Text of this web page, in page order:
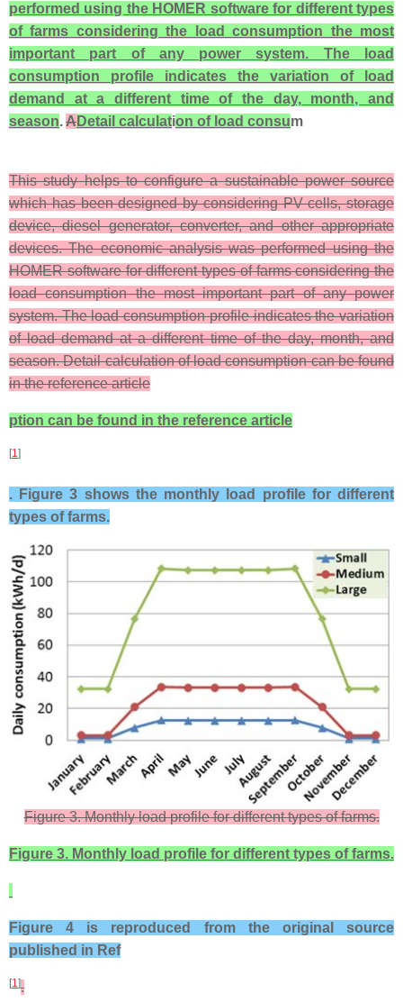
performed using the HOMER software for different types
of farms considering the load consumption the most
important part of any power system. The load
consumption profile indicates the variation of load
demand at a different time of the day, month, and
season.ADetail calculation of load consum
This study helps to configure a sustainable power source
which has been designed by considering PV cells, storage
device, diesel generator, converter, and other appropriate
devices. The economic analysis was performed using the
HOMER software for different types of farms considering the
load consumption the most important part of any power
system. The load consumption profile indicates the variation
of load demand at a different time of the day, month, and
season. Detail calculation of load consumption can be found
in the reference article
ption can be found in the reference article
[1]
. Figure 3 shows the monthly load profile for different
types of farms.
Figure 3. Monthly load profile for different types of farms.
Figure 3. Monthly load profile for different types of farms.
Figure 4 is reproduced from the original source
published in Ref
[1 ].